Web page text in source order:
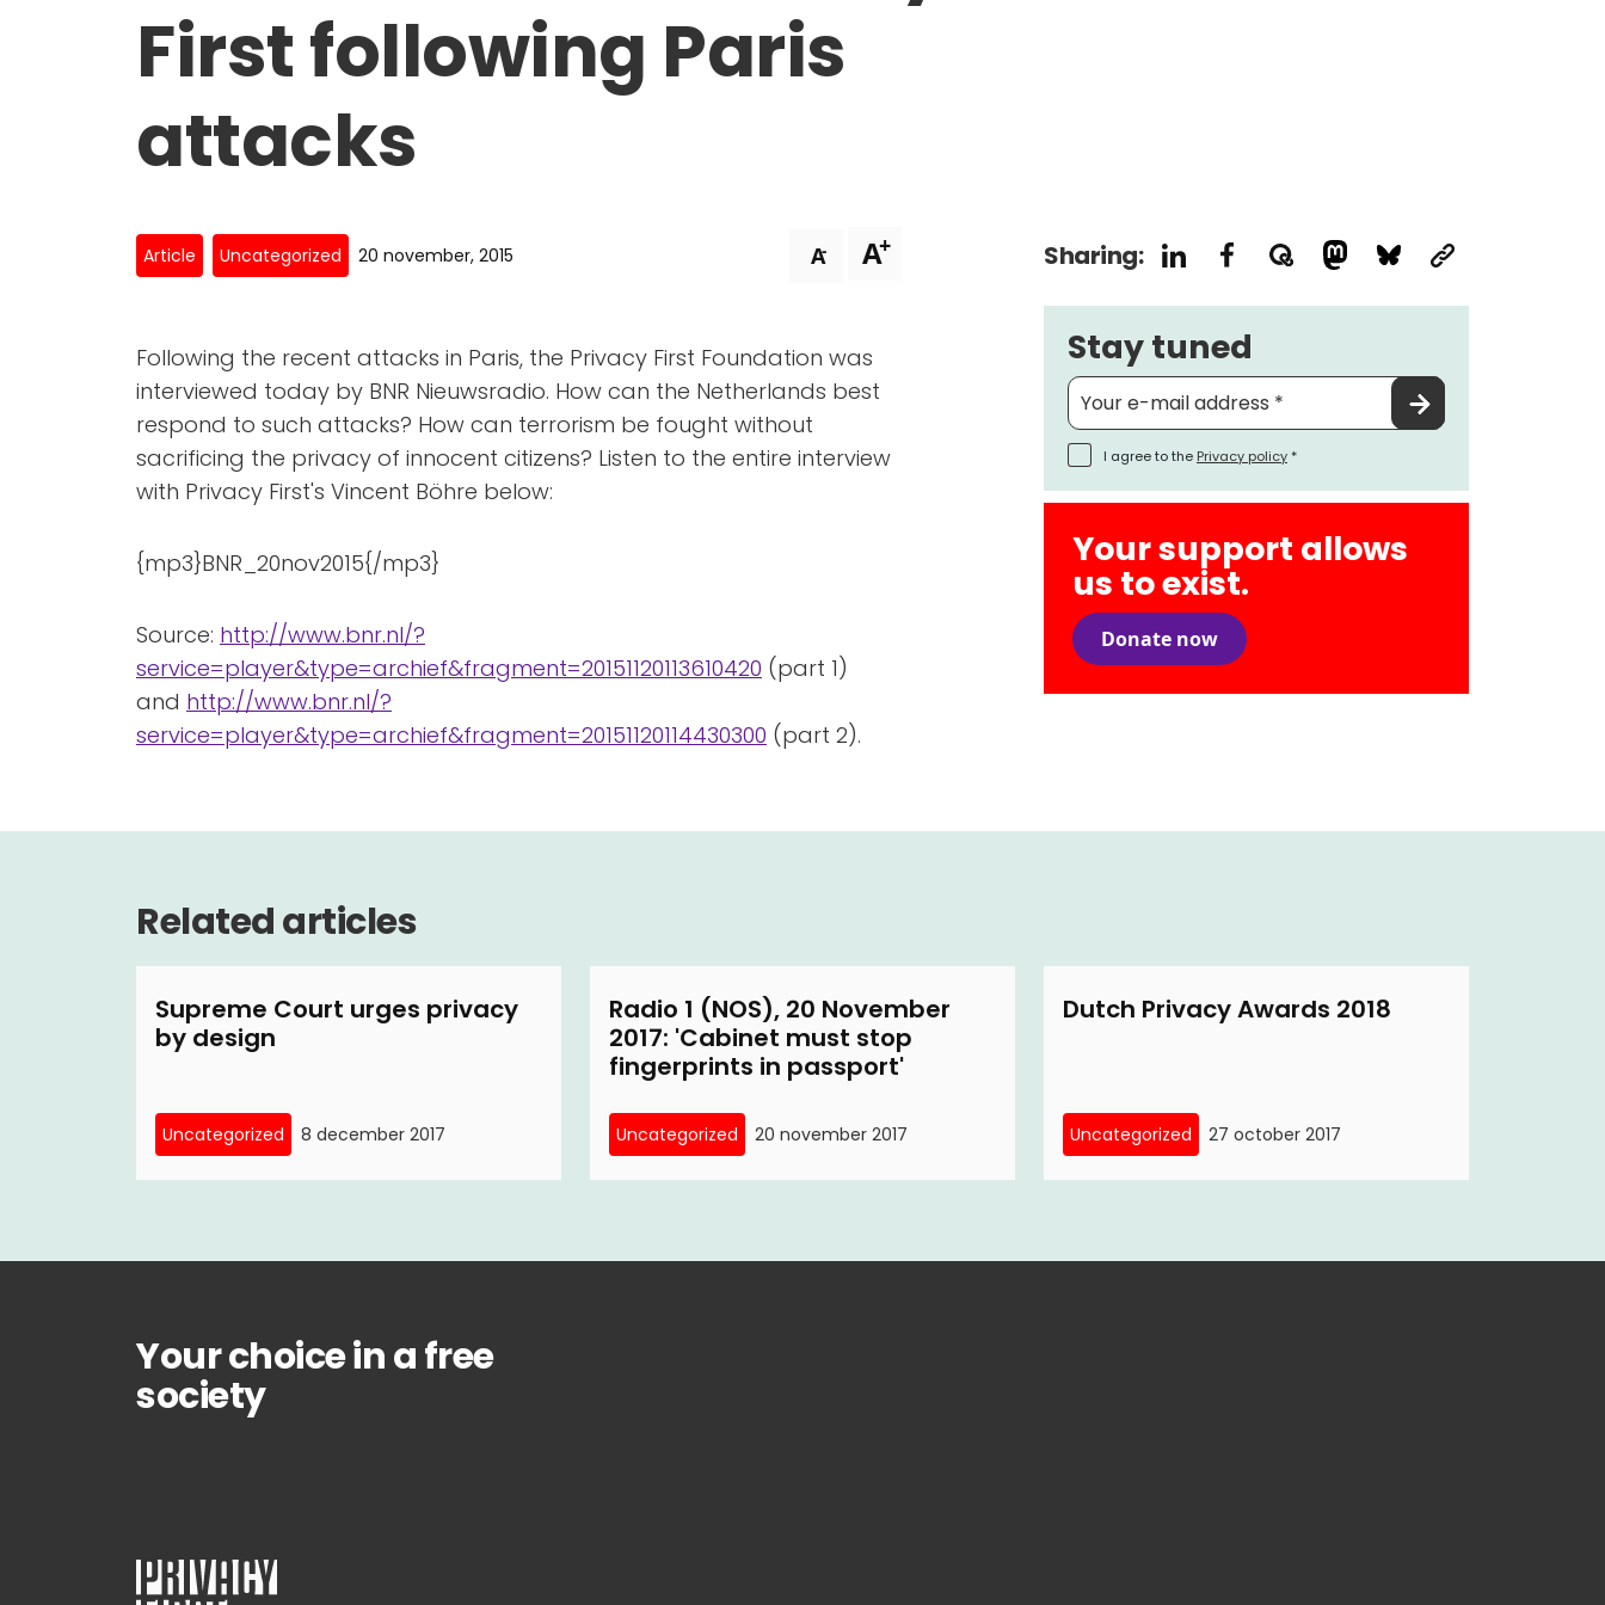
First following Paris
attacks
Article Uncategorized 20 november, 2015 A- A+
Following the recent attacks in Paris, the Privacy First Foundation was
interviewed today by BNR Nieuwsradio. How can the Netherlands best
respond to such attacks? How can terrorism be fought without
sacrificing the privacy of innocent citizens? Listen to the entire interview
with Privacy First's Vincent Böhre below:
{mp3}BNR_20nov2015{/mp3}
Source: http://www.bnr.nl/?
service=player&type=archief&fragment=20151120113610420 (part 1)
and http://www.bnr.nl/?
service=player&type=archief&fragment=20151120114430300 (part 2).
Sharing:
Stay tuned
I agree to the Privacy policy *
Your support allows
us to exist.
Donate now
Related articles
Supreme Court urges privacy
by design
Uncategorized 8 december 2017
Radio 1 (NOS), 20 November
2017: 'Cabinet must stop
fingerprints in passport'
Uncategorized 20 november 2017
Dutch Privacy Awards 2018
Uncategorized 27 october 2017
Your choice in a free
society